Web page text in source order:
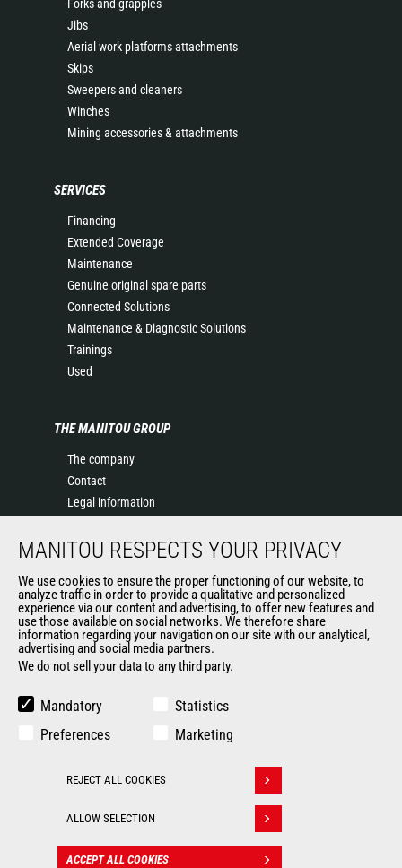
Forks and grapples
Jibs
Aerial work platforms attachments
Skips
Sweepers and cleaners
Winches
Mining accessories & attachments
SERVICES
Financing
Extended Coverage
Maintenance
Genuine original spare parts
Connected Solutions
Maintenance & Diagnostic Solutions
Trainings
Used
THE MANITOU GROUP
The company
Contact
Legal information
Events
History of Manitou
General Terms and Conditions of Sale
OUR OTHER SITES
Manitou Group
Used Manitou Machines
Gehl
© 2026 Legal Politique de protection
MANITOU RESPECTS YOUR PRIVACY
We use cookies to ensure the proper functioning of our website, to
analyze traffic in order to provide a qualitative and personalized
experience via our content and advertising, to offer new features and
use those available on social networks. We therefore share
information regarding your navigation on our site with our analytical,
advertising and social media partners.
We do not sell your data to any third party.
Mandatory
Statistics
Preferences
Marketing
REJECT ALL COOKIES
ALLOW SELECTION
ACCEPT ALL COOKIES